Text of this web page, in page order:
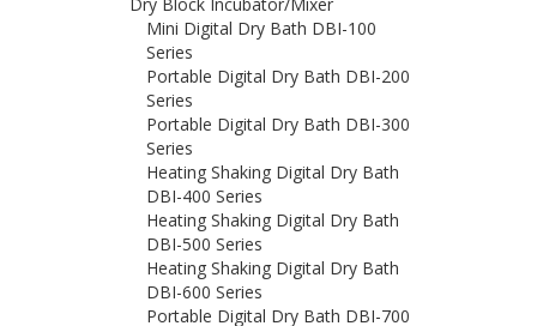
Mini Digital Dry Bath DBI-100
Series
Portable Digital Dry Bath DBI-200
Series
Portable Digital Dry Bath DBI-300
Series
Heating Shaking Digital Dry Bath
DBI-400 Series
Heating Shaking Digital Dry Bath
DBI-500 Series
Heating Shaking Digital Dry Bath
DBI-600 Series
Portable Digital Dry Bath DBI-700